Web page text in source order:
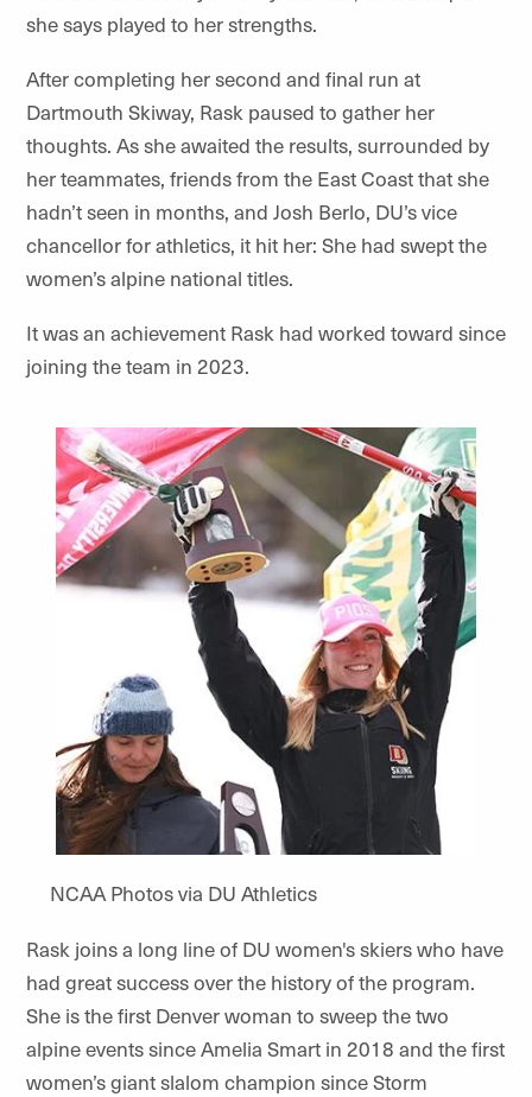
she says played to her strengths.
After completing her second and final run at
Dartmouth Skiway, Rask paused to gather her
thoughts. As she awaited the results, surrounded by
her teammates, friends from the East Coast that she
hadn’t seen in months, and Josh Berlo, DU’s vice
chancellor for athletics, it hit her: She had swept the
women’s alpine national titles.
It was an achievement Rask had worked toward since
joining the team in 2023.
NCAA Photos via DU Athletics
Rask joins a long line of DU women's skiers who have
had great success over the history of the program.
She is the first Denver woman to sweep the two
alpine events since Amelia Smart in 2018 and the first
women’s giant slalom champion since Storm